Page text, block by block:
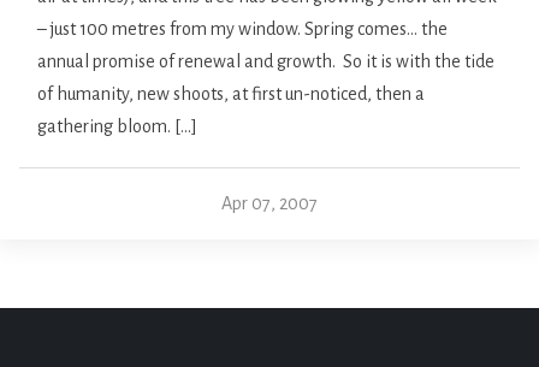
– just 100 metres from my window. Spring comes… the
annual promise of renewal and growth. So it is with the tide
of humanity, new shoots, at first un-noticed, then a
gathering bloom. […]
Apr 07, 2007